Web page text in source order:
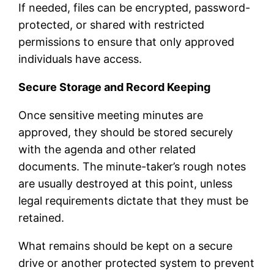
If needed, files can be encrypted, password-
protected, or shared with restricted
permissions to ensure that only approved
individuals have access.
Secure Storage and Record Keeping
Once sensitive meeting minutes are
approved, they should be stored securely
with the agenda and other related
documents. The minute-taker’s rough notes
are usually destroyed at this point, unless
legal requirements dictate that they must be
retained.
What remains should be kept on a secure
drive or another protected system to prevent